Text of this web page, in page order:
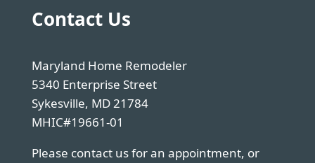
Contact Us
Maryland Home Remodeler
5340 Enterprise Street
Sykesville, MD 21784
MHIC#19661-01
Please contact us for an appointment, or